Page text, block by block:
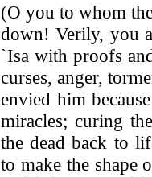
(O you to whom
down! Verily, you
`Isa with proofs
curses, anger,
envied him
miracles; curing
the dead back to
to make the